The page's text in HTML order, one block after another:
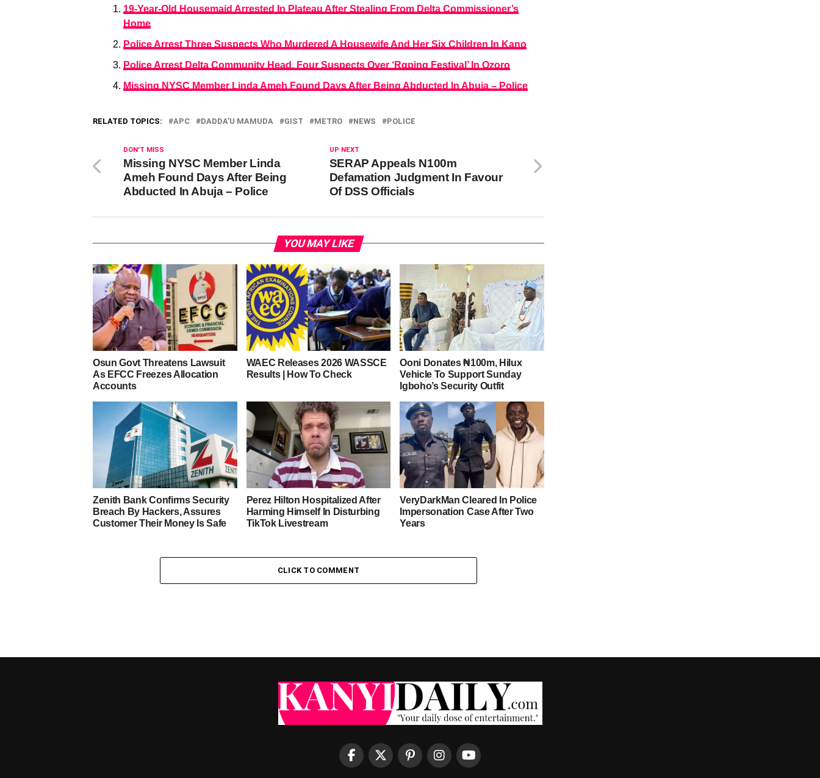
19-Year-Old Housemaid Arrested In Plateau After Stealing From Delta Commissioner’s
Home
Police Arrest Three Suspects Who Murdered A Housewife And Her Six Children In Kano
Police Arrest Delta Community Head, Four Suspects Over ‘Rαping Festival’ In Ozoro
Missing NYSC Member Linda Ameh Found Days After Being Abducted In Abuja – Police
RELATED TOPICS: APC DADDA’U MAMUDA GIST METRO NEWS POLICE
UP NEXT
SERAP Appeals N100m
Defamation Judgment In Favour
Of DSS Officials
DON'T MISS
Missing NYSC Member Linda
Ameh Found Days After Being
Abducted In Abuja – Police
YOU MAY LIKE
Osun Govt Threatens Lawsuit
As EFCC Freezes Allocation
Accounts
WAEC Releases 2026 WASSCE
Results | How To Check
Ooni Donates ₦100m, Hilux
Vehicle To Support Sunday
Igboho’s Security Outfit
Zenith Bank Confirms Security
Breach By Hackers, Assures
Customer Their Money Is Safe
Perez Hilton Hospitalized After
Harming Himself In Disturbing
TikTok Livestream
VeryDarkMan Cleared In Police
Impersonation Case After Two
Years
CLICK TO COMMENT